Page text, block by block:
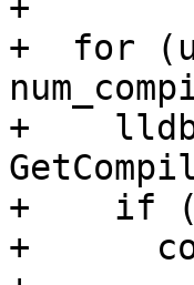
+
+  for
+
+    if
+